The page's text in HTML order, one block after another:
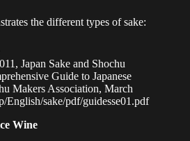
the different types of sake:
Japan Sake and Shochu
Guide to Japanese
Makers Association, March
English/sake/pdf/guidesse01.pdf
Wine